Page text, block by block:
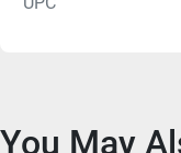
You May